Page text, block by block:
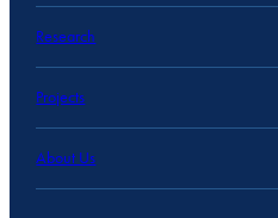
Research
Projects
About Us